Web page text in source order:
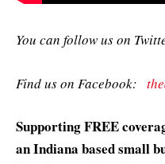
You can follow us on
Find us on Facebook:
Supporting FREE
an Indiana based small